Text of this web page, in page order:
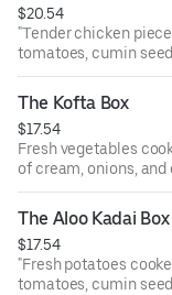
$20.54
"Tender chicken
tomatoes, cumin
special kadahi
samosa, and ras malai.
The Kofta Box
$17.54
Fresh vegetables
of cream, onions, and
of samosa, and ras
The Aloo Kadai Box
$17.54
"Fresh potatoes
tomatoes, cumin